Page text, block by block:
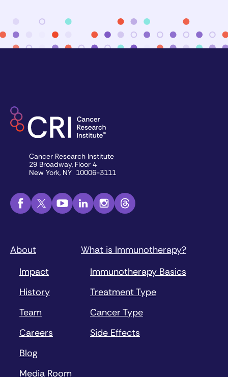
Cancer Research Institute
29 Broadway, Floor 4
New York, NY 10006-3111
About
Impact
History
Team
Careers
Blog
Media Room
What is Immunotherapy?
Immunotherapy Basics
Treatment Type
Cancer Type
Side Effects